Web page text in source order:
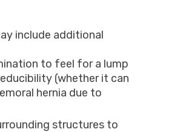
include additional
to feel for a lump
(whether it can
hernia due to
structures to